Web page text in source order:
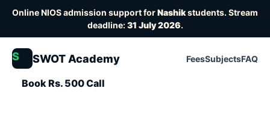
Online NIOS admission support forNashikstudents. Stream
deadline:31 July 2026.
S SWOT Academy FeesSubjectsFAQ
Book Rs. 500 Call